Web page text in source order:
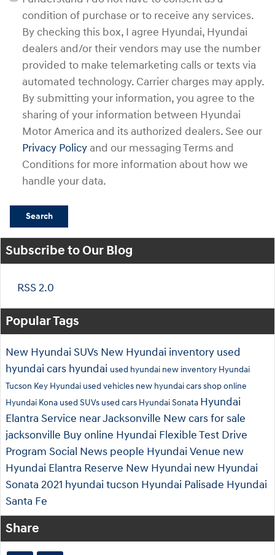
condition of purchase or to receive any services.
By checking this box, I agree Hyundai, Hyundai
dealers and/or their vendors may use the number
provided to make telemarketing calls or texts via
automated technology. Carrier charges may apply.
By submitting your information, you agree to the
sharing of your information between Hyundai
Motor America and its authorized dealers. See our
Privacy Policy and our messaging Terms and
Conditions for more information about how we
handle your data.
Search
Subscribe to Our Blog
RSS 2.0
Popular Tags
New Hyundai SUVs New Hyundai inventory used
hyundai cars hyundai used hyundai new inventory Hyundai
Tucson Key Hyundai used vehicles new hyundai carsshop online
Hyundai Kona used SUVs used cars Hyundai Sonata Hyundai
Elantra Service near Jacksonville New cars for sale
jacksonville Buy online Hyundai Flexible Test Drive
Program Social News people Hyundai Venue new
Hyundai Elantra Reserve New Hyundai new Hyundai
Sonata 2021 hyundai tucson Hyundai Palisade Hyundai
Santa Fe
Share